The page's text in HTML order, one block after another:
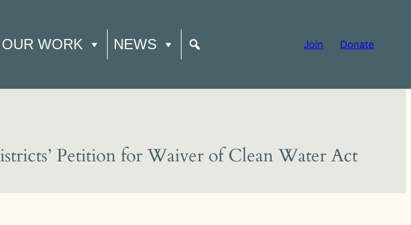
OUR WORK NEWS Join Donate
Petition for Waiver of Clean Water Act